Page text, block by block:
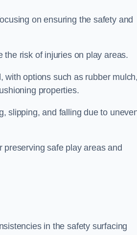
on ensuring the safety and
the risk of injuries on play areas.
with options such as rubber
properties.
slipping, and falling due to
safe play areas and
in the safety surfacing